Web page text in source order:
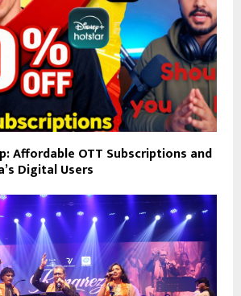
Affordable OTT Subscriptions and
Digital Users